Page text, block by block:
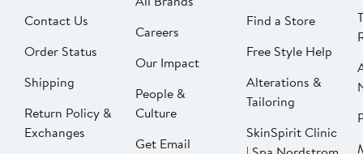
Contact Us
Order Status
Shipping
Return Policy &
Exchanges
Careers
Our Impact
People &
Culture
Get Email
Find a Store
Free Style Help
Alterations &
Tailoring
SkinSpirit Clinic